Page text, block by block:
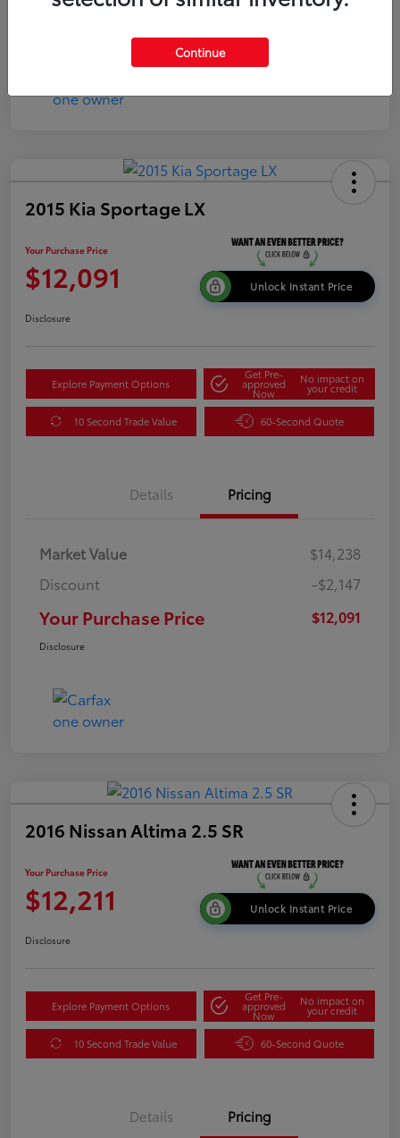
2015 Kia Sportage LX
Your Purchase Price
$12,091 Unlock Instant Price
Disclosure
Explore Payment Options
Get Pre-
approved
Now
No impact on
your credit
10 Second Trade Value 60-Second Quote
Details Pricing
Market Value
$14,238
Discount
-$2,147
Your Purchase Price $12,091
Disclosure
2016 Nissan Altima 2.5 SR
Your Purchase Price
$12,211 Unlock Instant Price
Disclosure
Explore Payment Options
Get Pre-
approved
Now
No impact on
your credit
10 Second Trade Value 60-Second Quote
Details Pricing
Continue